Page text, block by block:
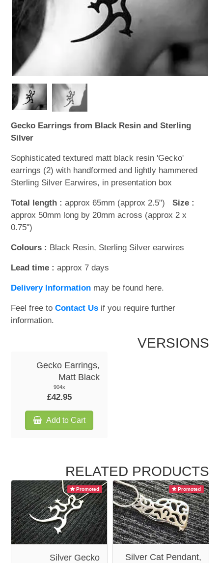
WOODEN ACCESSORIES
WALL & WINDOW STICKERS
Gecko Earrings from Black Resin and Sterling
Silver
Sophisticated textured matt black resin 'Gecko'
earrings (2) with handformed and lightly hammered
Sterling Silver Earwires, in presentation box
Total length : approx 65mm (approx 2.5")Size :
approx 50mm long by 20mm across (approx 2 x
0.75")
Colours : Black Resin, Sterling Silver earwires
Lead time : approx 7 days
Delivery Information may be found here.
Feel free toContact Us if you require further
information.
VERSIONS
Gecko Earrings,
Matt Black
904x
£42.95
Add to Cart
RELATED PRODUCTS
Promoted
Silver Gecko
Promoted
Silver Cat Pendant,